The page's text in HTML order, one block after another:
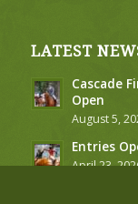
LATEST
Cascade
Open
August 5,
Entries
April 23,